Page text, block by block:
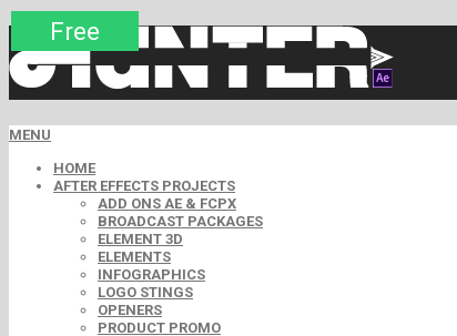
MENU
HOME
AFTER EFFECTS PROJECTS
ADD ONS AE & FCPX
BROADCAST PACKAGES
ELEMENT 3D
ELEMENTS
INFOGRAPHICS
LOGO STINGS
OPENERS
PRODUCT PROMO
Premium
Premium
Premium
Premium
Free
Free
Free
Premium
Free